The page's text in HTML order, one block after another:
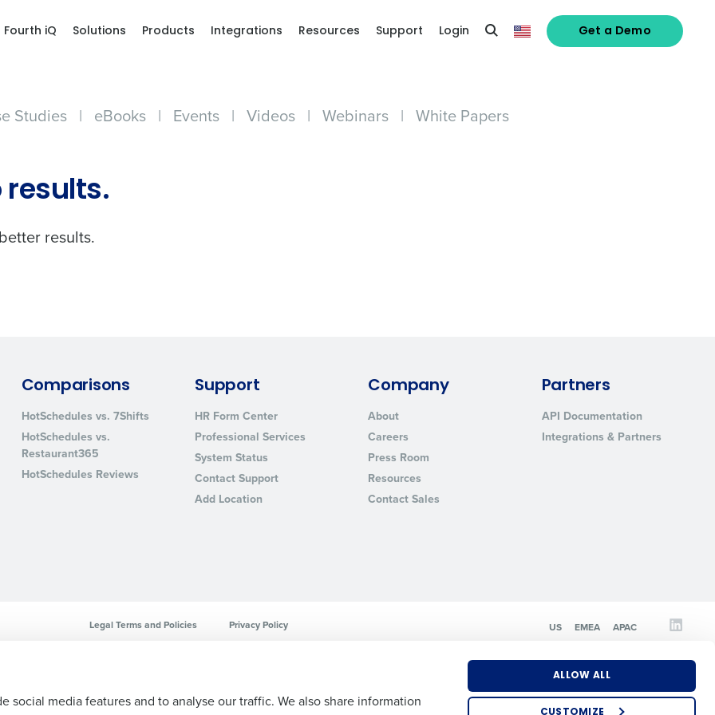
social media features and to analyse our traffic. We also share information
ALLOW ALL
CUSTOMIZE
Fourth iQ Solutions Products Integrations Resources Support Login Get a Demo
Studies | eBooks | Events | Videos | Webinars | White Papers
results.
results.
Comparisons
HotSchedules vs. 7Shifts
HotSchedules vs.
Restaurant365
HotSchedules Reviews
Support
HR Form Center
Professional Services
System Status
Contact Support
Add Location
Company
About
Careers
Press Room
Resources
Contact Sales
Partners
API Documentation
Integrations & Partners
Legal Terms and Policies Privacy Policy US EMEA APAC
Number of Locations
By requesting a demo, you agree to receive automated text messages from Fourth. Your